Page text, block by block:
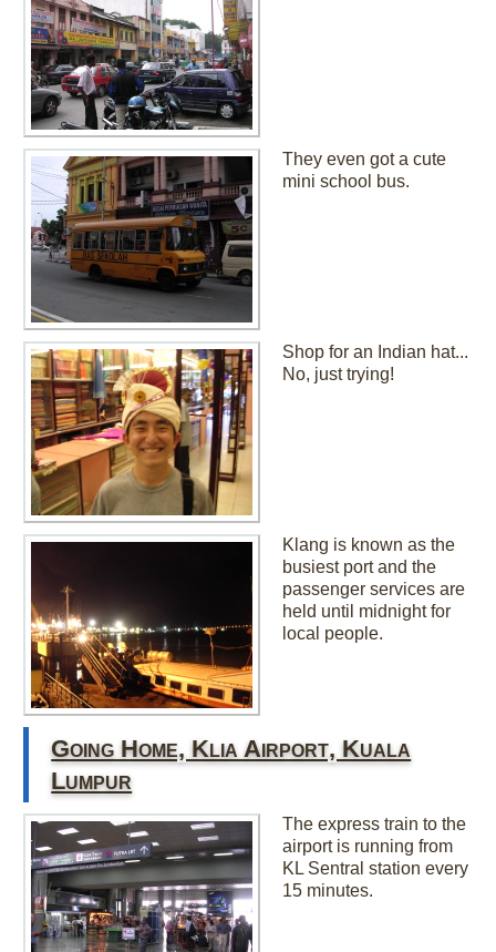
They even got a cute
mini school bus.
Shop for an Indian hat...
No, just trying!
Klang is known as the
busiest port and the
passenger services are
held until midnight for
local people.
Going Home, Klia Airport, Kuala
Lumpur
The express train to the
airport is running from
KL Sentral station every
15 minutes.